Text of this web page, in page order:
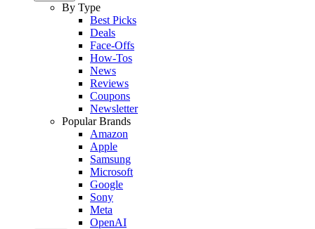
By Type
Best Picks
Deals
Face-Offs
How-Tos
News
Reviews
Coupons
Newsletter
Popular Brands
Amazon
Apple
Samsung
Microsoft
Google
Sony
Meta
OpenAI